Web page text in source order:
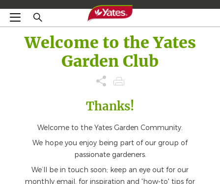
Welcome to the Yates
Garden Club
Thanks!
Welcome to the Yates Garden Community.
We hope you enjoy being part of our group of
passionate gardeners.
We’ll be in touch soon; keep an eye out for our
monthly email, for inspiration and 'how-to' tips for